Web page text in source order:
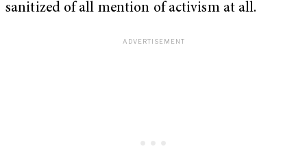
sanitized of all mention of activism at all.